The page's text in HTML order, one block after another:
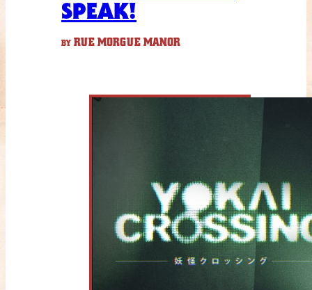
SPEAK!
BY RUE MORGUE MANOR